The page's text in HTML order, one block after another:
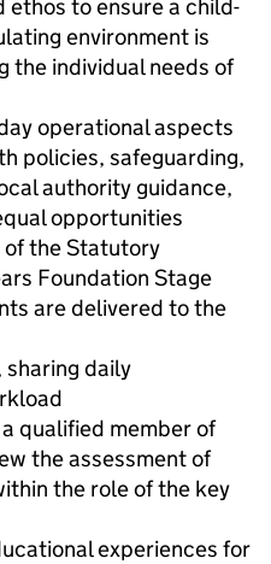
ethos to ensure a child-
environment is
the individual needs of
operational aspects
policies, safeguarding,
authority guidance,
opportunities
the Statutory
Foundation Stage
are delivered to the
sharing daily
qualified member of
the assessment of
the role of the key
experiences for